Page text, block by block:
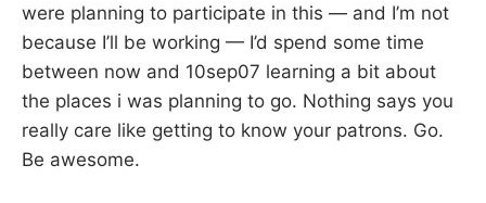
were planning to participate in this — and I’m not
because I’ll be working — I’d spend some time
between now and 10sep07 learning a bit about
the places i was planning to go. Nothing says you
really care like getting to know your patrons. Go.
Be awesome.